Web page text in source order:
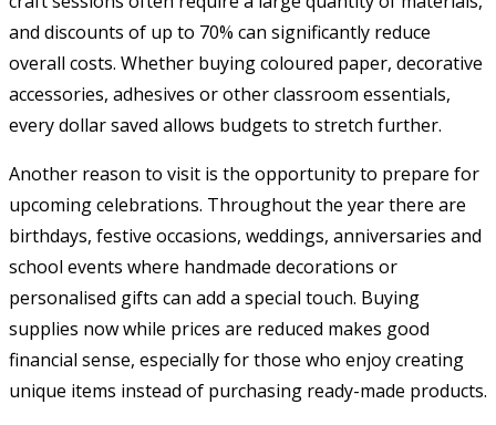
and discounts of up to 70% can significantly reduce
overall costs. Whether buying coloured paper, decorative
accessories, adhesives or other classroom essentials,
every dollar saved allows budgets to stretch further.
Another reason to visit is the opportunity to prepare for
upcoming celebrations. Throughout the year there are
birthdays, festive occasions, weddings, anniversaries and
school events where handmade decorations or
personalised gifts can add a special touch. Buying
supplies now while prices are reduced makes good
financial sense, especially for those who enjoy creating
unique items instead of purchasing ready-made products.